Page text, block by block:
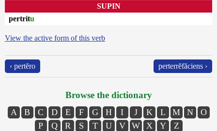
SUPIN
pertritu
View the active form of this verb
‹ pertĕro perterrĕfăciens ›
Browse the dictionary
A B C D E F G H I J K L M N
O
P
Q R S T U V W X Y Z